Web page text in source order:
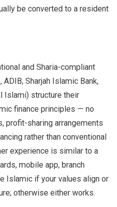
be converted to a resident
and Sharia-compliant
Sharjah Islamic Bank,
Islami) structure their
finance principles — no
profit-sharing arrangements
rather than conventional
experience is similar to a
mobile app, branch
Islamic if your values align or
otherwise either works.